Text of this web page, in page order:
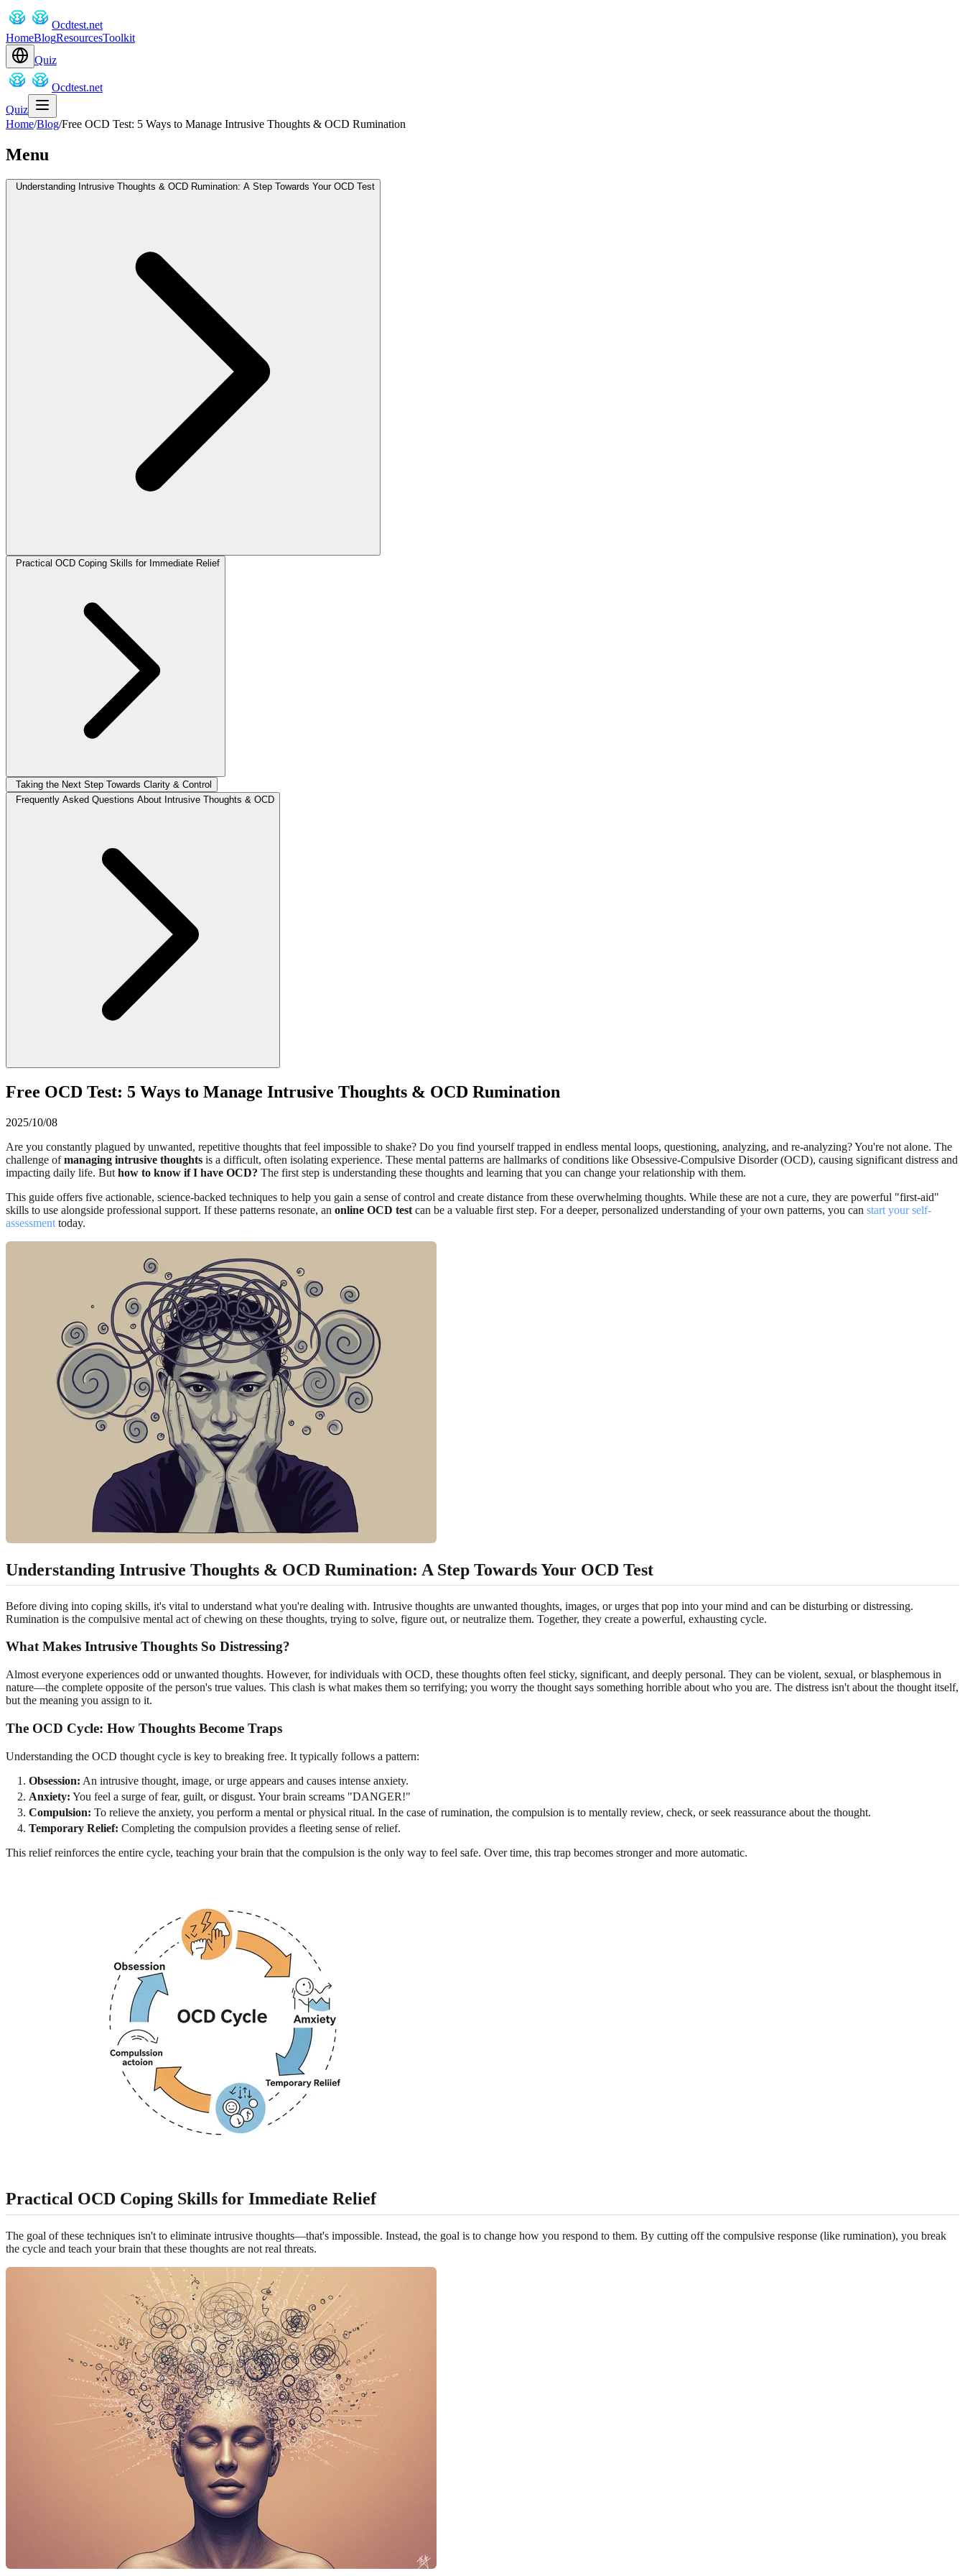
Ocdtest.net
HomeBlogResourcesToolkit
Quiz
Ocdtest.net
Quiz
Home/Blog/Free OCD Test: 5 Ways to Manage Intrusive Thoughts & OCD Rumination
Menu
Understanding Intrusive Thoughts & OCD Rumination: A Step Towards Your OCD Test
Practical OCD Coping Skills for Immediate Relief
Taking the Next Step Towards Clarity & Control
Frequently Asked Questions About Intrusive Thoughts & OCD
Free OCD Test: 5 Ways to Manage Intrusive Thoughts & OCD Rumination
2025/10/08
Are you constantly plagued by unwanted, repetitive thoughts that feel impossible to shake? Do you find yourself trapped in endless mental loops, questioning, analyzing, and re-analyzing? You're not alone. The
challenge ofmanaging intrusive thoughts is a difficult, often isolating experience. These mental patterns are hallmarks of conditions like Obsessive-Compulsive Disorder (OCD), causing significant distress and
impacting daily life. But how to know if I have OCD? The first step is understanding these thoughts and learning that you can change your relationship with them.
This guide offers five actionable, science-backed techniques to help you gain a sense of control and create distance from these overwhelming thoughts. While these are not a cure, they are powerful "first-aid"
skills to use alongside professional support. If these patterns resonate, an online OCD test can be a valuable first step. For a deeper, personalized understanding of your own patterns, you can start your self-
assessment today.
Understanding Intrusive Thoughts & OCD Rumination: A Step Towards Your OCD Test
Before diving into coping skills, it's vital to understand what you're dealing with. Intrusive thoughts are unwanted thoughts, images, or urges that pop into your mind and can be disturbing or distressing.
Rumination is the compulsive mental act of chewing on these thoughts, trying to solve, figure out, or neutralize them. Together, they create a powerful, exhausting cycle.
What Makes Intrusive Thoughts So Distressing?
Almost everyone experiences odd or unwanted thoughts. However, for individuals with OCD, these thoughts often feel sticky, significant, and deeply personal. They can be violent, sexual, or blasphemous in
nature—the complete opposite of the person's true values. This clash is what makes them so terrifying; you worry the thought says something horrible about who you are. The distress isn't about the thought itself,
but the meaning you assign to it.
The OCD Cycle: How Thoughts Become Traps
Understanding the OCD thought cycle is key to breaking free. It typically follows a pattern:
Obsession: An intrusive thought, image, or urge appears and causes intense anxiety.
Anxiety: You feel a surge of fear, guilt, or disgust. Your brain screams "DANGER!"
Compulsion: To relieve the anxiety, you perform a mental or physical ritual. In the case of rumination, the compulsion is to mentally review, check, or seek reassurance about the thought.
Temporary Relief: Completing the compulsion provides a fleeting sense of relief.
This relief reinforces the entire cycle, teaching your brain that the compulsion is the only way to feel safe. Over time, this trap becomes stronger and more automatic.
Practical OCD Coping Skills for Immediate Relief
The goal of these techniques isn't to eliminate intrusive thoughts—that's impossible. Instead, the goal is to change how you respond to them. By cutting off the compulsive response (like rumination), you break
the cycle and teach your brain that these thoughts are not real threats.